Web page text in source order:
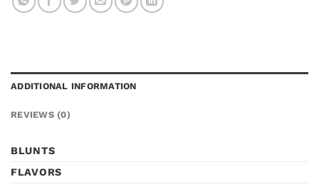
ADDITIONAL INFORMATION
REVIEWS (0)
BLUNTS
FLAVORS